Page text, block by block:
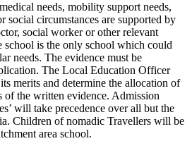
needs, mobility support needs,
social circumstances are supported by
social worker or other relevant
school is the only school which could
needs. The evidence must be
The Local Education Officer
merits and determine the allocation of
of the written evidence. Admission
will take precedence over all but the
Children of nomadic Travellers will be
area school.